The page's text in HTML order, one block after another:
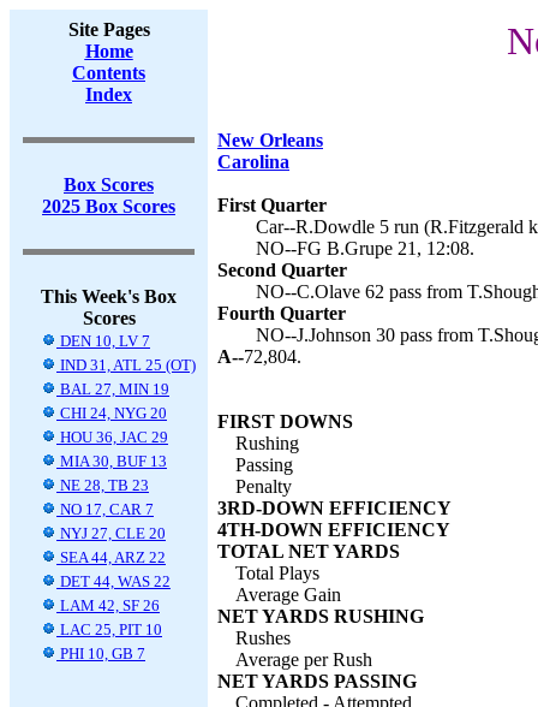
Site Pages
Home
Contents
Index
Box Scores
2025 Box Scores
This Week's Box
Scores
DEN 10, LV 7
IND 31, ATL 25 (OT)
BAL 27, MIN 19
CHI 24, NYG 20
HOU 36, JAC 29
MIA 30, BUF 13
NE 28, TB 23
NO 17, CAR 7
NYJ 27, CLE 20
SEA 44, ARZ 22
DET 44, WAS 22
LAM 42, SF 26
LAC 25, PIT 10
PHI 10, GB 7
New Orleans
Carolina
First Quarter
Car--R.Dowdle 5 run (R.Fitzgerald
NO--FG B.Grupe 21, 12:08.
Second Quarter
NO--C.Olave 62 pass from
Fourth Quarter
NO--J.Johnson 30 pass from
A--72,804.
FIRST DOWNS
Rushing
Passing
Penalty
3RD-DOWN EFFICIENCY
4TH-DOWN EFFICIENCY
TOTAL NET YARDS
Total Plays
Average Gain
NET YARDS RUSHING
Rushes
Average per Rush
NET YARDS PASSING
Completed - Attempted